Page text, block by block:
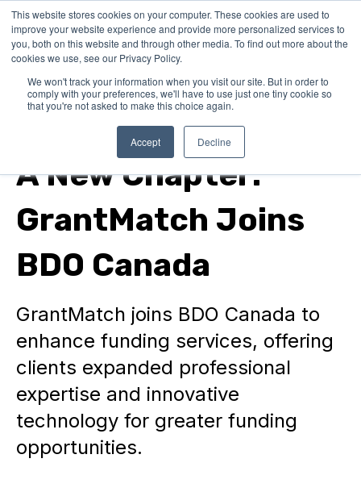
This website stores cookies on your computer. These cookies are used to
improve your website experience and provide more personalized services to
you, both on this website and through other media. To find out more about the
cookies we use, see our Privacy Policy.
We won't track your information when you visit our site. But in order to
comply with your preferences, we'll have to use just one tiny cookie so
that you're not asked to make this choice again.
Accept Decline
A New Chapter:
GrantMatch Joins
BDO Canada
GrantMatch joins BDO Canada to
enhance funding services, offering
clients expanded professional
expertise and innovative
technology for greater funding
opportunities.